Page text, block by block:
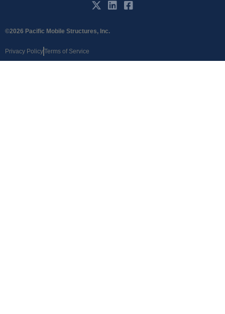
©2026 Pacific Mobile Structures, Inc.
Privacy PolicyTerms of Service